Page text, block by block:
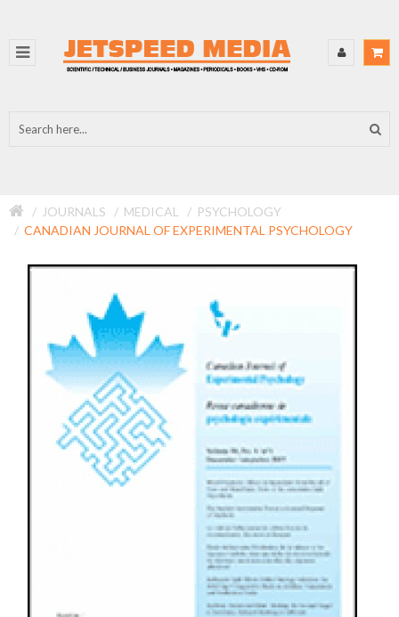
JOURNALS MEDICAL
PSYCHOLOGY
CANADIAN JOURNAL OF EXPERIMENTAL PSYCHOLOGY